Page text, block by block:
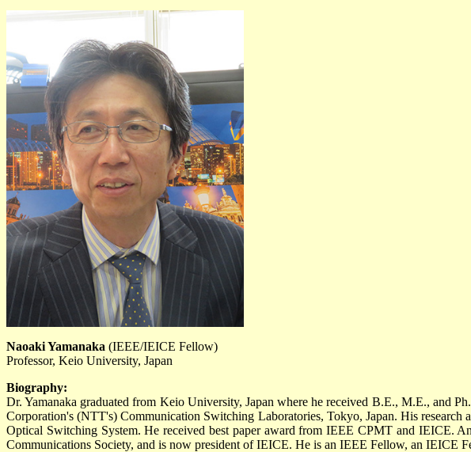
Naoaki Yamanaka (IEEE/IEICE Fellow)
Professor, Keio University, Japan
Biography:
Dr. Yamanaka graduated from Keio University, Japan where he received B.E., M.E., and
Corporation's (NTT's) Communication Switching Laboratories, Tokyo, Japan. His
Optical Switching System. He received best paper award from IEEE CPMT and IEICE.
Communications Society, and is now president of IEICE. He is an IEEE Fellow, an IEICE